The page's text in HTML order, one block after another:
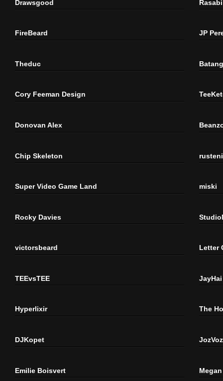
Drawsgood
FireBeard
Theduc
Cory Feeman Design
Donovan Alex
Chip Skeleton
Super Video Game Land
Rocky Davies
victorsbeard
TEEvsTEE
Hyperlixir
DJKopet
Emilie Boisvert
Rasabi
JP
miski
Letter
JayHai
The
JozVoz